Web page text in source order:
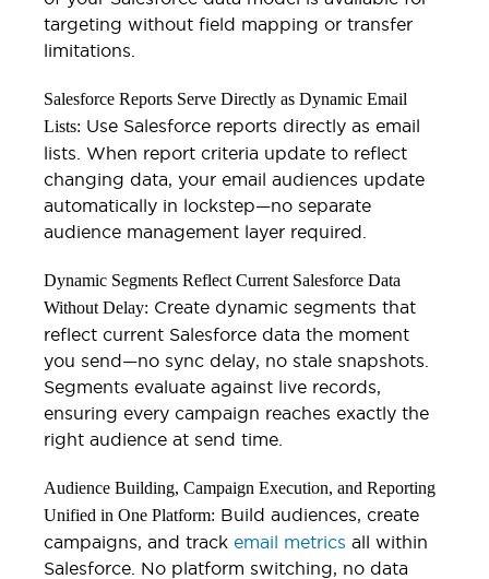
targeting without field mapping or transfer
limitations.
Salesforce Reports Serve Directly as Dynamic Email
Lists: Use Salesforce reports directly as email
lists. When report criteria update to reflect
changing data, your email audiences update
automatically in lockstep—no separate
audience management layer required.
Dynamic Segments Reflect Current Salesforce Data
Without Delay: Create dynamic segments that
reflect current Salesforce data the moment
you send—no sync delay, no stale snapshots.
Segments evaluate against live records,
ensuring every campaign reaches exactly the
right audience at send time.
Audience Building, Campaign Execution, and Reporting
Unified in One Platform: Build audiences, create
campaigns, and track email metrics all within
Salesforce. No platform switching, no data